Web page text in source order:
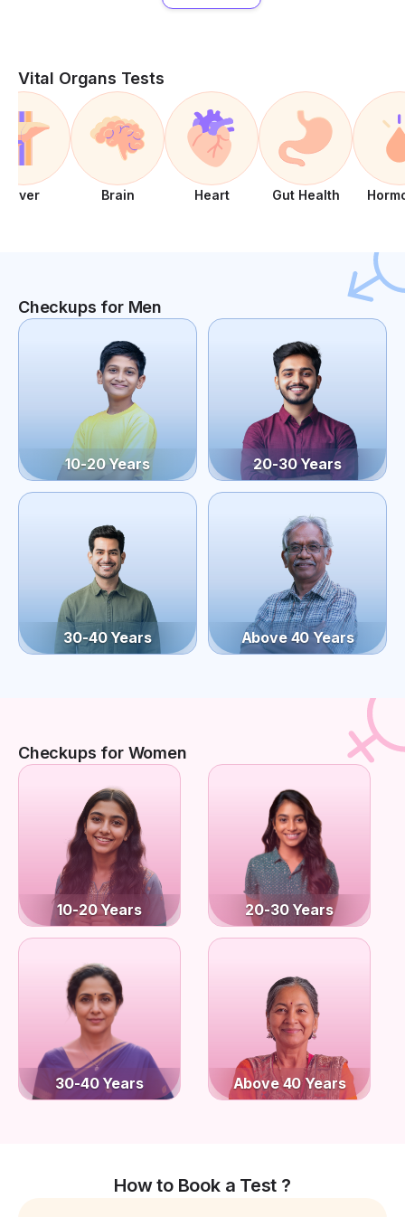
Vital Organs Tests
Liver Brain Heart Gut Health
Checkups for Men
10-20 Years 20-30 Years
30-40 Years Above 40 Years
Checkups for Women
10-20 Years 20-30 Years
30-40 Years Above 40 Years
How to Book a Test ?